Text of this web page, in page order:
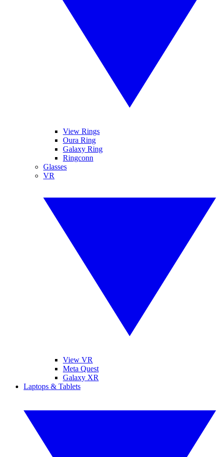
View Rings
Oura Ring
Galaxy Ring
Ringconn
Glasses
VR
View VR
Meta Quest
Galaxy XR
Laptops & Tablets